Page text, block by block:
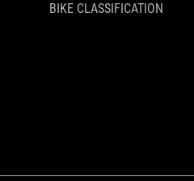
BIKE CLASSIFICATION